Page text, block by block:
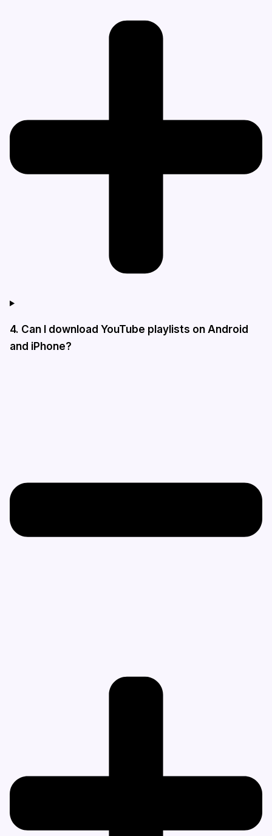
4. Can I download YouTube playlists on Android
and iPhone?